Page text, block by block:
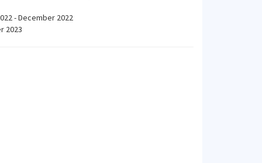
- December 2022
2023